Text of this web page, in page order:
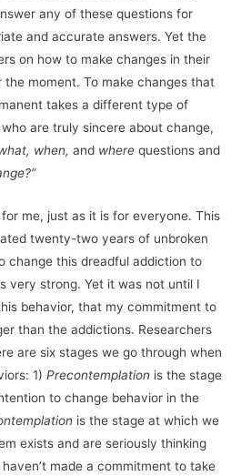
any of these questions for
and accurate answers. Yet the
on how to make changes in their
the moment. To make changes that
takes a different type of
are truly sincere about change,
when, and where questions and
me, just as it is for everyone. This
twenty-two years of unbroken
change this dreadful addiction to
very strong. Yet it was not until I
behavior, that my commitment to
than the addictions. Researchers
are six stages we go through when
1) Precontemplation is the stage
to change behavior in the
is the stage at which we
exists and are seriously thinking
made a commitment to take